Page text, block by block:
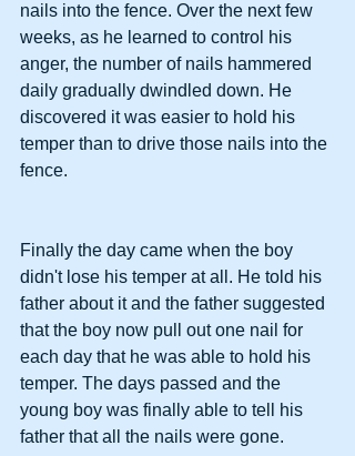
nails into the fence. Over the next few
weeks, as he learned to control his
anger, the number of nails hammered
daily gradually dwindled down. He
discovered it was easier to hold his
temper than to drive those nails into the
fence.
Finally the day came when the boy
didn't lose his temper at all. He told his
father about it and the father suggested
that the boy now pull out one nail for
each day that he was able to hold his
temper. The days passed and the
young boy was finally able to tell his
father that all the nails were gone.